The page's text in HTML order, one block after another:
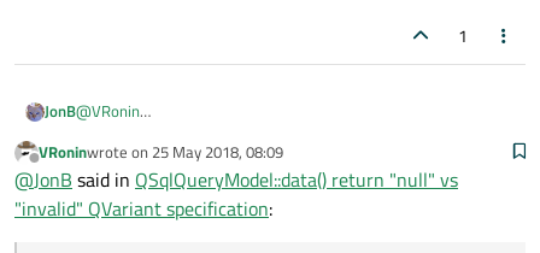
1
JonB@VRonin
scratching my head thinking that I
was going on!
Offline
VRoninwrote on 25 May 2018, 08:09
last edited by
@JonB said in QSqlQueryModel::data() return "null" vs
"invalid" QVariant specification: